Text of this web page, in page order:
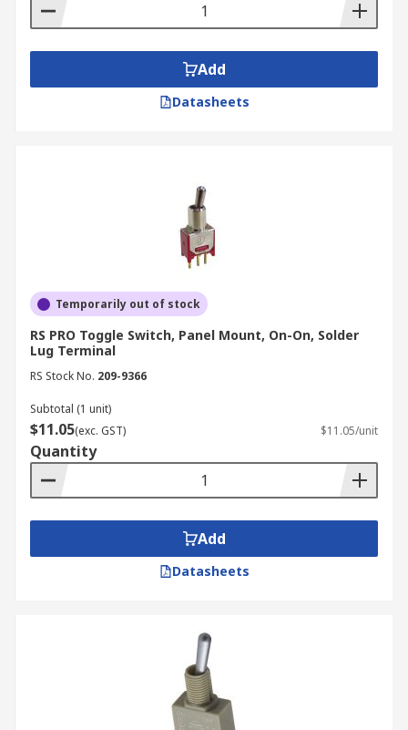
proceed to our secure checkout, where you can
pay with a variety of payment options. Once that
is completed, you will be provided with an email
with all the details of your order.
Zealand. For detailed information on delivery
times and costs, please visit our
page or contact our dedicated
Add
Datasheets
Temporarily out of stock
RS PRO Toggle Switch, Panel Mount, On-On, Solder
Lug Terminal
RS Stock No. 209-9366
Subtotal (1 unit)
$11.05(exc. GST) $11.05/unit
Quantity
Add
Datasheets